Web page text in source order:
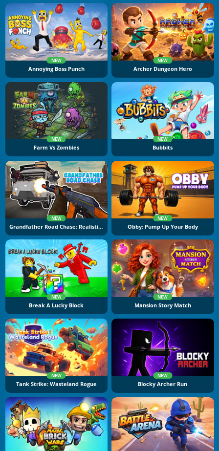
NEW
Annoying Boss Punch
NEW
Archer Dungeon Hero
NEW
Farm Vs Zombies
NEW
Bubbits
NEW
Grandfather Road Chase: Realistic Shooter
NEW
Obby: Pump Up Your Body
NEW
Break A Lucky Block
NEW
Mansion Story Match
NEW
Tank Strike: Wasteland Rogue
NEW
Blocky Archer Run